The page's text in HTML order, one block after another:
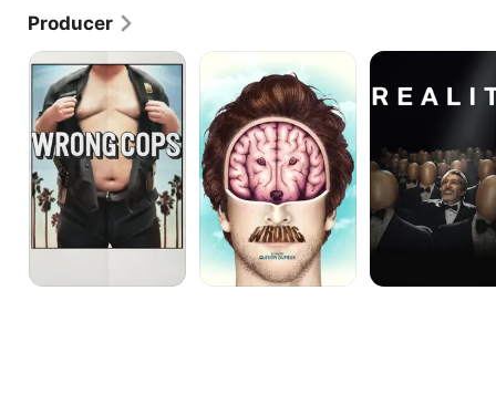
Producer
Wrong
Cops
Wrong Reality